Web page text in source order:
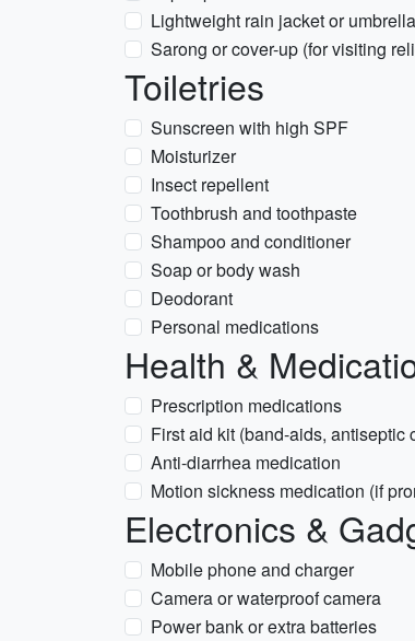
Lightweight rain jacket or
Sarong or cover-up (for visiting
Toiletries
Sunscreen with high SPF
Moisturizer
Insect repellent
Toothbrush and toothpaste
Shampoo and conditioner
Soap or body wash
Deodorant
Personal medications
Health &
Prescription medications
First aid kit (band-aids, antiseptic
Anti-diarrhea medication
Motion sickness medication (if
Electronics &
Mobile phone and charger
Camera or waterproof camera
Power bank or extra batteries